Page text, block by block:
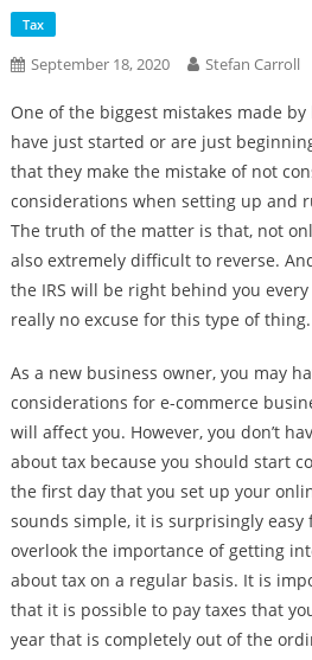
Tax
September 18, 2020 Stefan Carroll
One of the biggest mistakes made
have just started or are just
that they make the mistake of not
considerations when setting up and
The truth of the matter is that, not
also extremely difficult to reverse.
the IRS will be right behind you every
really no excuse for this type of thing.
As a new business owner, you may
considerations for e-commerce
will affect you. However, you don’t
about tax because you should start
the first day that you set up your
sounds simple, it is surprisingly easy
overlook the importance of getting
about tax on a regular basis. It is
that it is possible to pay taxes that
year that is completely out of the